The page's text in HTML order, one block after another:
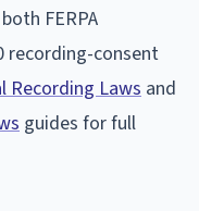
FERPA
recording-consent
Recording Laws and
guides for full